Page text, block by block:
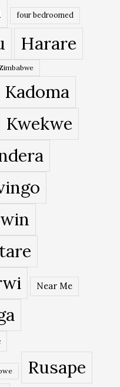
four bedroomed
Harare
Kadoma
Kwekwe
Near Me
Rusape